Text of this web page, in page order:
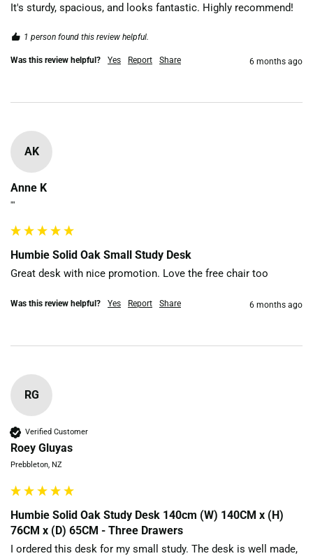
It's sturdy, spacious, and looks fantastic. Highly recommend!
1 person found this review helpful.
Was this review helpful? Yes Report Share 6 months ago
AK
Anne K
""
Humbie Solid Oak Small Study Desk
Great desk with nice promotion. Love the free chair too
Was this review helpful? Yes Report Share 6 months ago
RG
Verified Customer
Roey Gluyas
Prebbleton, NZ
Humbie Solid Oak Study Desk 140cm (W) 140CM x (H)
76CM x (D) 65CM - Three Drawers
I ordered this desk for my small study. The desk is well made,